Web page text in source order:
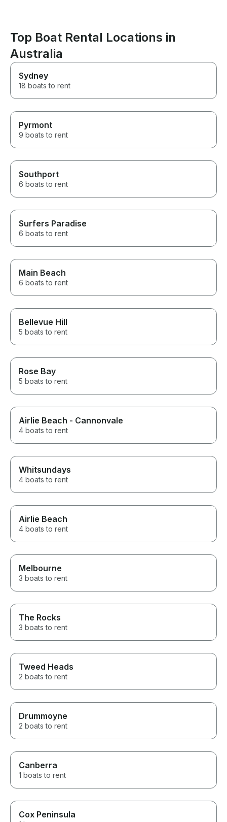
Top Boat Rental Locations in
Australia
Sydney
18 boats to rent
Pyrmont
9 boats to rent
Southport
6 boats to rent
Surfers Paradise
6 boats to rent
Main Beach
6 boats to rent
Bellevue Hill
5 boats to rent
Rose Bay
5 boats to rent
Airlie Beach - Cannonvale
4 boats to rent
Whitsundays
4 boats to rent
Airlie Beach
4 boats to rent
Melbourne
3 boats to rent
The Rocks
3 boats to rent
Tweed Heads
2 boats to rent
Drummoyne
2 boats to rent
Canberra
1 boats to rent
Cox Peninsula